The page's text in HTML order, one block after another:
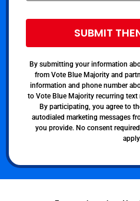
SUBMIT
By submitting your information
from Vote Blue Majority and
information and phone number
to Vote Blue Majority recurring text
By participating, you agree to
autodialed marketing messages
you provide. No consent